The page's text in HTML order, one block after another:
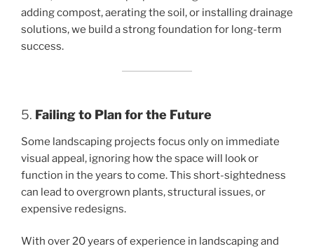
adding compost, aerating the soil, or installing drainage
solutions, we build a strong foundation for long-term
success.
5. Failing to Plan for the Future
Some landscaping projects focus only on immediate
visual appeal, ignoring how the space will look or
function in the years to come. This short-sightedness
can lead to overgrown plants, structural issues, or
expensive redesigns.
With over 20 years of experience in landscaping and